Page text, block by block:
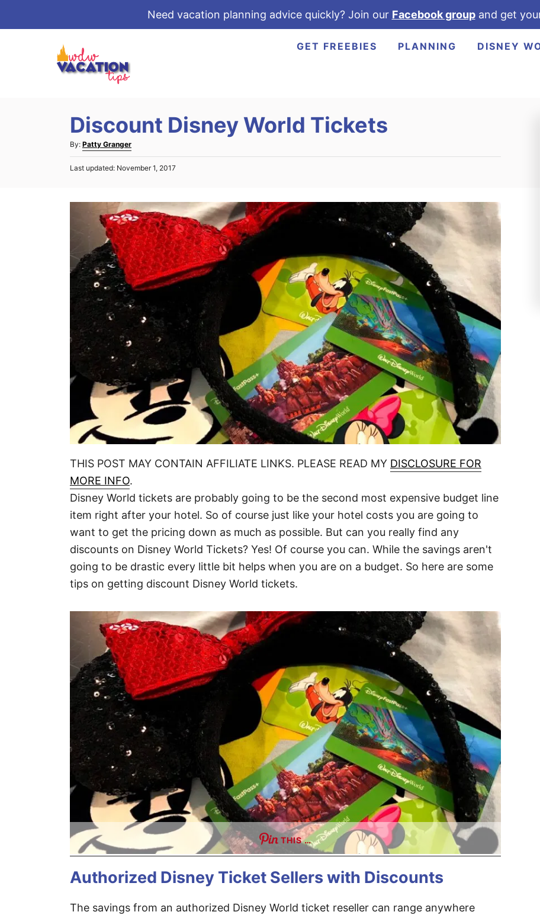
Need vacation planning advice quickly? Join our Facebook groupand get
GET FREEBIES PLANNING DISNEY
Discount Disney World Tickets
By: A
u
t
Patty Granger
PLast updated: November 1, 2017
THIS POST MAY CONTAIN AFFILIATE LINKS. PLEASE READ MY DISCLOSURE FOR
MORE INFO.
Disney World tickets are probably going to be the second most expensive budget line
item right after your hotel. So of course just like your hotel costs you are going to
want to get the pricing down as much as possible. But can you really find any
discounts on Disney World Tickets? Yes! Of course you can. While the savings aren't
going to be drastic every little bit helps when you are on a budget. So here are some
tips on getting discount Disney World tickets.
THIS …
Authorized Disney Ticket Sellers with Discounts
The savings from an authorized Disney World ticket reseller can range anywhere